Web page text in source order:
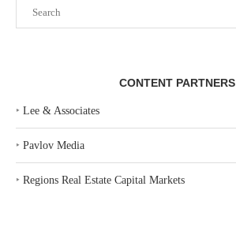
CONTENT PARTNERS
‣ Lee & Associates
‣ Pavlov Media
‣ Regions Real Estate Capital Markets